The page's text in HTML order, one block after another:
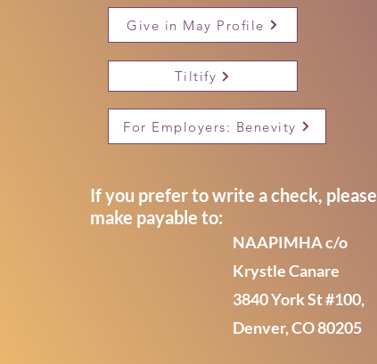
Give in May Profile
Tiltify
For Employers: Benevity
If you prefer to write a check, please
make payable to:
NAAPIMHA c/o
Krystle Canare
3840 York St #100,
Denver, CO 80205